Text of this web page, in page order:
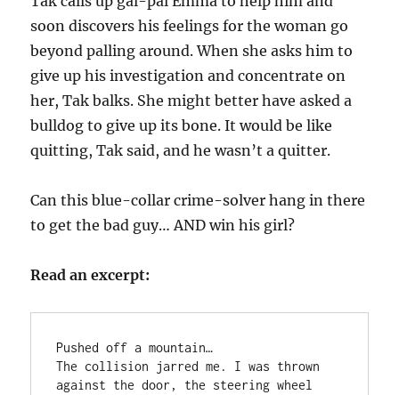
soon discovers his feelings for the woman go
beyond palling around. When she asks him to
give up his investigation and concentrate on
her, Tak balks. She might better have asked a
bulldog to give up its bone. It would be like
quitting, Tak said, and he wasn’t a quitter.
Can this blue-collar crime-solver hang in there
to get the bad guy… AND win his girl?
Read an excerpt:
Pushed off a mountain…
The collision jarred me. I was thrown
against the door, the steering wheel